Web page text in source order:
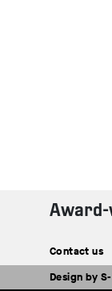
Contact us
Design by